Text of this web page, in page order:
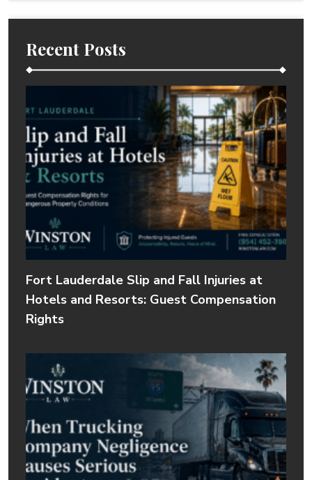
Recent Posts
Fort Lauderdale Slip and Fall Injuries at
Hotels and Resorts: Guest Compensation
Rights